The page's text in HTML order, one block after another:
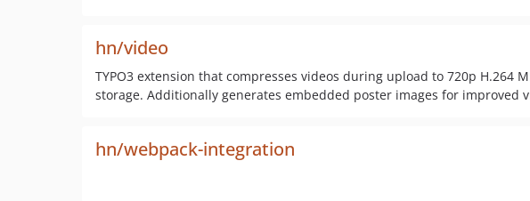
hn/video
TYPO3 extension that compresses videos during upload to 720p
storage. Additionally generates embedded poster images for improved
hn/webpack-integration